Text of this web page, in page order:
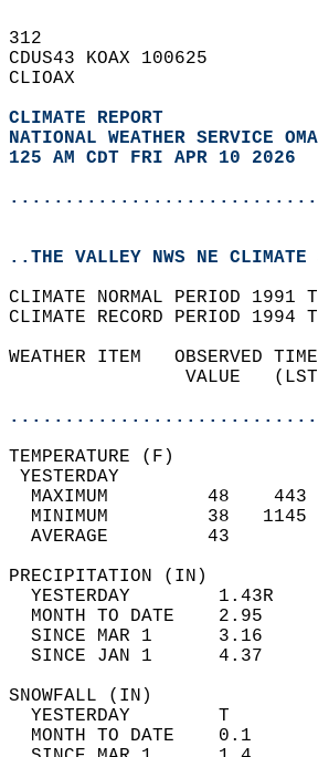
312
CDUS43 KOAX 100625
CLIOAX
CLIMATE REPORT
NATIONAL WEATHER SERVICE
125 AM CDT FRI APR 10 2026
..THE VALLEY NWS NE
CLIMATE NORMAL PERIOD
CLIMATE RECORD PERIOD
WEATHER ITEM   OBSERVED
VALUE
MAXIMUM         48
MINIMUM         38
AVERAGE         43
YESTERDAY        1.43R
MONTH TO DATE    2.95
SINCE MAR 1      3.16
SINCE JAN 1      4.37
YESTERDAY        T
MONTH TO DATE    0.1